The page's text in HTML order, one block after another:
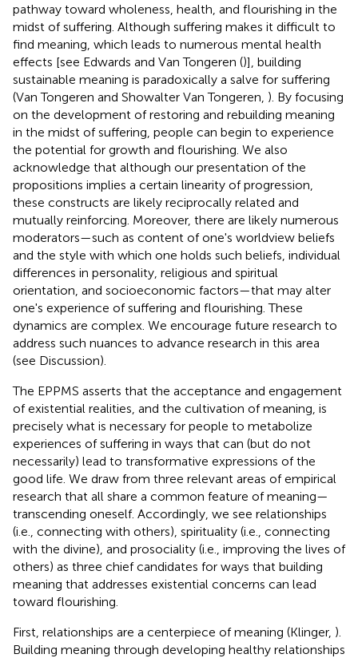
pathway toward wholeness, health, and flourishing in the
midst of suffering. Although suffering makes it difficult to
find meaning, which leads to numerous mental health
effects [see Edwards and Van Tongeren ()], building
sustainable meaning is paradoxically a salve for suffering
(Van Tongeren and Showalter Van Tongeren, ). By focusing
on the development of restoring and rebuilding meaning
in the midst of suffering, people can begin to experience
the potential for growth and flourishing. We also
acknowledge that although our presentation of the
propositions implies a certain linearity of progression,
these constructs are likely reciprocally related and
mutually reinforcing. Moreover, there are likely numerous
moderators—such as content of one's worldview beliefs
and the style with which one holds such beliefs, individual
differences in personality, religious and spiritual
orientation, and socioeconomic factors—that may alter
one's experience of suffering and flourishing. These
dynamics are complex. We encourage future research to
address such nuances to advance research in this area
(see Discussion).
The EPPMS asserts that the acceptance and engagement
of existential realities, and the cultivation of meaning, is
precisely what is necessary for people to metabolize
experiences of suffering in ways that can (but do not
necessarily) lead to transformative expressions of the
good life. We draw from three relevant areas of empirical
research that all share a common feature of meaning—
transcending oneself. Accordingly, we see relationships
(i.e., connecting with others), spirituality (i.e., connecting
with the divine), and prosociality (i.e., improving the lives of
others) as three chief candidates for ways that building
meaning that addresses existential concerns can lead
toward flourishing.
First, relationships are a centerpiece of meaning (Klinger, ).
Building meaning through developing healthy relationships